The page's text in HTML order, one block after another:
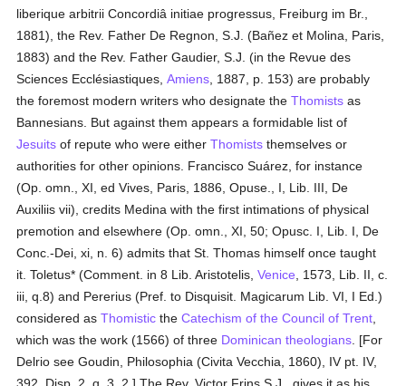
liberique arbitrii Concordiâ initiae progressus, Freiburg im Br.,
1881), the Rev. Father De Regnon, S.J. (Bañez et Molina, Paris,
1883) and the Rev. Father Gaudier, S.J. (in the Revue des
Sciences Ecclésiastiques,Amiens , 1887, p. 153) are probably
the foremost modern writers who designate theThomists as
Bannesians. But against them appears a formidable list of
Jesuits of repute who were eitherThomists themselves or
authorities for other opinions. Francisco Suárez, for instance
(Op. omn., XI, ed Vives, Paris, 1886, Opuse., I, Lib. III, De
Auxiliis vii), credits Medina with the first intimations of physical
premotion and elsewhere (Op. omn., XI, 50; Opusc. I, Lib. I, De
Conc.-Dei, xi, n. 6) admits that St. Thomas himself once taught
it. Toletus* (Comment. in 8 Lib. Aristotelis,Venice , 1573, Lib. II, c.
iii, q.8) and Pererius (Pref. to Disquisit. Magicarum Lib. VI, I Ed.)
considered asThomistic theCatechism of the Council of Trent
which was the work (1566) of three Dominican theologians . [For
Delrio see Goudin, Philosophia (Civita Vecchia, 1860), IV pt. IV,